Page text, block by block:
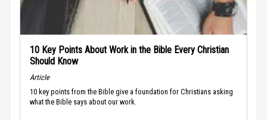
10 Key Points About Work in the Bible Every Christian
Should Know
Article
10 key points from the Bible give a foundation for Christians asking
what the Bible says about our work.